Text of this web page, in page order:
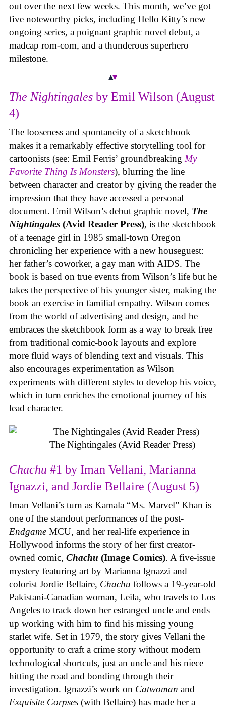
out over the next few weeks. This month, we’ve got
five noteworthy picks, including Hello Kitty’s new
ongoing series, a poignant graphic novel debut, a
madcap rom-com, and a thunderous superhero
milestone.
The Nightingales by Emil Wilson (August
4)
The looseness and spontaneity of a sketchbook
makes it a remarkably effective storytelling tool for
cartoonists (see: Emil Ferris’ groundbreaking My
Favorite Thing Is Monsters), blurring the line
between character and creator by giving the reader the
impression that they have accessed a personal
document. Emil Wilson’s debut graphic novel, The
Nightingales (Avid Reader Press), is the sketchbook
of a teenage girl in 1985 small-town Oregon
chronicling her experience with a new houseguest:
her father’s coworker, a gay man with AIDS. The
book is based on true events from Wilson’s life but he
takes the perspective of his younger sister, making the
book an exercise in familial empathy. Wilson comes
from the world of advertising and design, and he
embraces the sketchbook form as a way to break free
from traditional comic-book layouts and explore
more fluid ways of blending text and visuals. This
also encourages experimentation as Wilson
experiments with different styles to develop his voice,
which in turn enriches the emotional journey of his
lead character.
The Nightingales (Avid Reader Press)
Chachu #1 by Iman Vellani, Marianna
Ignazzi, and Jordie Bellaire (August 5)
Iman Vellani’s turn as Kamala “Ms. Marvel” Khan is
one of the standout performances of the post-
Endgame MCU, and her real-life experience in
Hollywood informs the story of her first creator-
owned comic, Chachu (Image Comics). A five-issue
mystery featuring art by Marianna Ignazzi and
colorist Jordie Bellaire, Chachu follows a 19-year-old
Pakistani-Canadian woman, Leila, who travels to Los
Angeles to track down her estranged uncle and ends
up working with him to find his missing young
starlet wife. Set in 1979, the story gives Vellani the
opportunity to craft a crime story without modern
technological shortcuts, just an uncle and his niece
hitting the road and bonding through their
investigation. Ignazzi’s work on Catwoman and
Exquisite Corpses (with Bellaire) has made her a